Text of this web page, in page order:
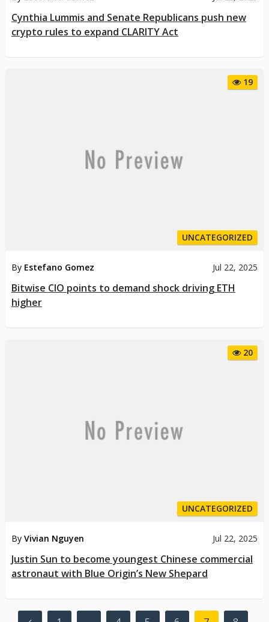
Cynthia Lummis and Senate Republicans push new
crypto rules to expand CLARITY Act
19
UNCATEGORIZED
By Estefano Gomez Jul 22, 2025
Bitwise CIO points to demand shock driving ETH
higher
20
UNCATEGORIZED
By Vivian Nguyen Jul 22, 2025
Justin Sun to become youngest Chinese commercial
astronaut with Blue Origin’s New Shepard
Posts